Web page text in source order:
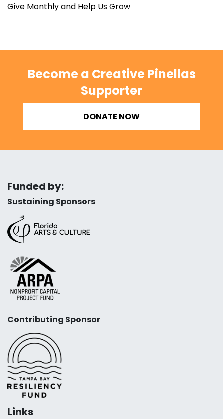
Give Monthly and Help Us Grow
Become a Creative Pinellas
Supporter
DONATE NOW
Funded by:
Sustaining Sponsors
Contributing Sponsor
Links